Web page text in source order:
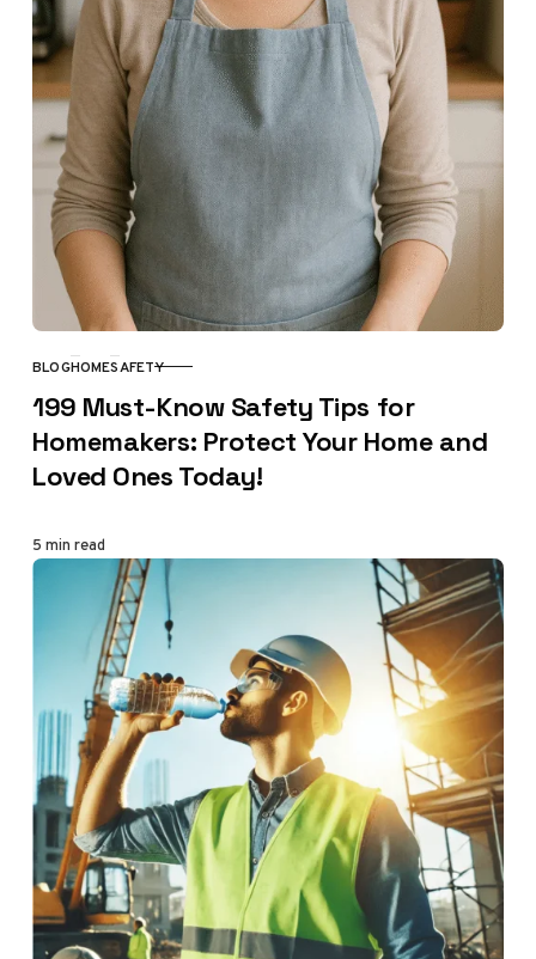
CATEGORY
BLOGHOMESAFETY
199 Must-Know Safety Tips for
Homemakers: Protect Your Home and
Loved Ones Today!
5 min read